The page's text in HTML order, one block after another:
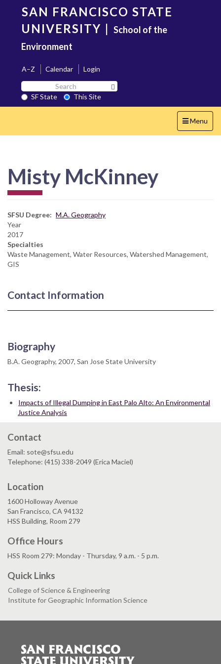
content
SAN FRANCISCO STATE
UNIVERSITY | School of the
Environment
A–Z Calendar
Login
Search
SF
State
SF State
This Site
Toggle
navigation
Menu
Misty McKinney
SFSU Degree
M.A. Geography
Year
2017
Specialties
Waste Management, Water Resources, Watershed Management,
GIS
Contact Information
Biography
B.A. Geography, 2007, San Jose State University
Thesis:
Impacts of Illegal Dumping in East Palo Alto: An Environmental
Justice Analysis
Contact
Email: sote@sfsu.edu
Telephone: (415) 338-2049 (Erica Maciel)
Location
1600 Holloway Avenue
San Francisco, CA 94132
HSS Building, Room 279
Office Hours
HSS Room 279: Monday - Thursday, 9 a.m. - 5 p.m.
Quick Links
College of Science & Engineering
Institute for Geographic Information Science